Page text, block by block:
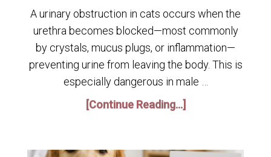
A urinary obstruction in cats occurs when the
urethra becomes blocked—most commonly
by crystals, mucus plugs, or inflammation—
preventing urine from leaving the body. This is
especially dangerous in male …
[Continue Reading...]